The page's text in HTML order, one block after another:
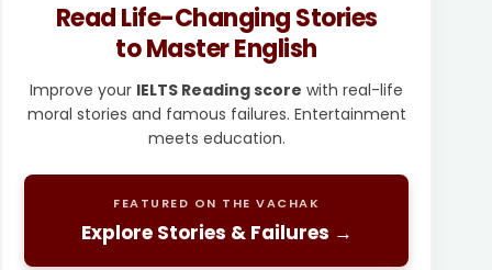
Read Life-Changing Stories
to Master English
Improve your IELTS Reading score with real-life
moral stories and famous failures. Entertainment
meets education.
FEATURED ON THE VACHAK
Explore Stories & Failures →